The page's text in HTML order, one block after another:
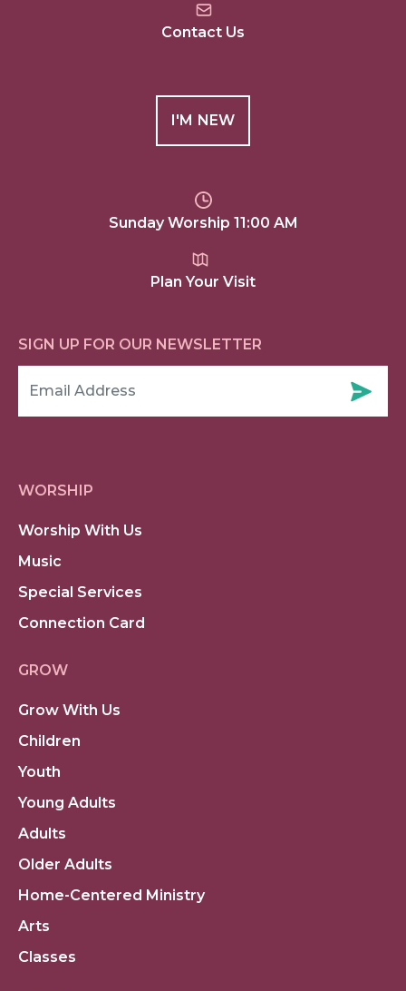
Contact Us
I'M NEW
Sunday Worship 11:00 AM
Plan Your Visit
SIGN UP FOR OUR NEWSLETTER
WORSHIP
Worship With Us
Music
Special Services
Connection Card
GROW
Grow With Us
Children
Youth
Young Adults
Adults
Older Adults
Home-Centered Ministry
Arts
Classes